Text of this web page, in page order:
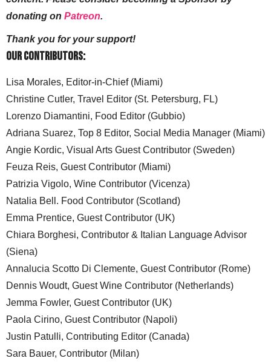
donating on Patreon.
Thank you for your support!
Our Contributors:
Lisa Morales, Editor-in-Chief (Miami)
Christine Cutler, Travel Editor (St. Petersburg, FL)
Lorenzo Diamantini, Food Editor (Gubbio)
Adriana Suarez, Top 8 Editor, Social Media Manager (Miami)
Angie Kordic, Visual Arts Guest Contributor (Sweden)
Feuza Reis, Guest Contributor (Miami)
Patrizia Vigolo, Wine Contributor (Vicenza)
Natalia Bell. Food Contributor (Scotland)
Emma Prentice, Guest Contributor (UK)
Chiara Borghesi, Contributor & Italian Language Advisor
(Siena)
Annalucia Scotto Di Clemente, Guest Contributor (Rome)
Dennis Woudt, Guest Wine Contributor (Netherlands)
Jemma Fowler, Guest Contributor (UK)
Paola Cirino, Guest Contributor (Napoli)
Justin Patulli, Contributing Editor (Canada)
Sara Bauer, Contributor (Milan)